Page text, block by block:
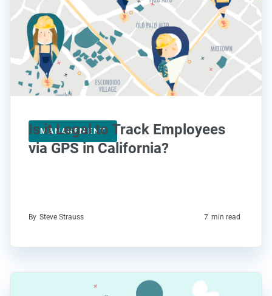
MANAGEMENT
Is it Legal to Track Employees
via GPS in California?
By Steve Strauss 7 min read